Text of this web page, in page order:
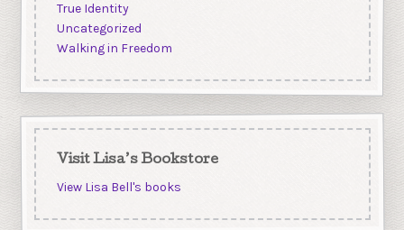
True Identity
Uncategorized
Walking in Freedom
Visit Lisa’s Bookstore
View Lisa Bell's books